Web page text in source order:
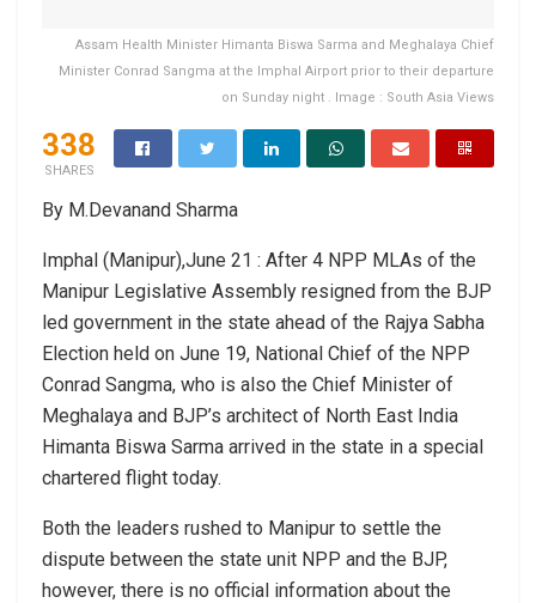
Assam Health Minister Himanta Biswa Sarma and Meghalaya Chief
Minister Conrad Sangma at the Imphal Airport prior to their departure
on Sunday night . Image : South Asia Views
338
SHARES
By M.Devanand Sharma
Imphal (Manipur),June 21 : After 4 NPP MLAs of the
Manipur Legislative Assembly resigned from the BJP
led government in the state ahead of the Rajya Sabha
Election held on June 19, National Chief of the NPP
Conrad Sangma, who is also the Chief Minister of
Meghalaya and BJP’s architect of North East India
Himanta Biswa Sarma arrived in the state in a special
chartered flight today.
Both the leaders rushed to Manipur to settle the
dispute between the state unit NPP and the BJP,
however, there is no official information about the